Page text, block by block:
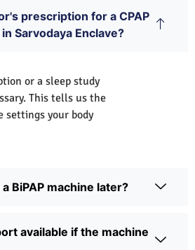
prescription for a CPAP
Sarvodaya Enclave?
or a sleep study
This tells us the
settings your body
BiPAP machine later?
available if the machine